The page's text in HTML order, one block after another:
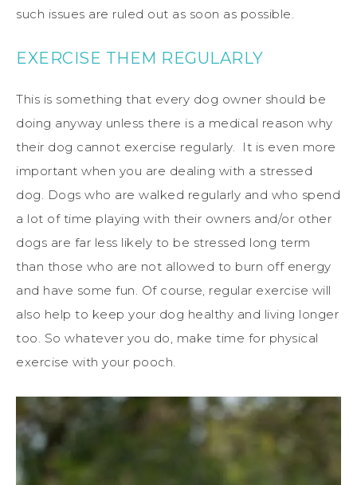
such issues are ruled out as soon as possible.
EXERCISE THEM REGULARLY
This is something that every dog owner should be
doing anyway unless there is a medical reason why
their dog cannot exercise regularly. It is even more
important when you are dealing with a stressed
dog. Dogs who are walked regularly and who spend
a lot of time playing with their owners and/or other
dogs are far less likely to be stressed long term
than those who are not allowed to burn off energy
and have some fun. Of course, regular exercise will
also help to keep your dog healthy and living longer
too. So whatever you do, make time for physical
exercise with your pooch.